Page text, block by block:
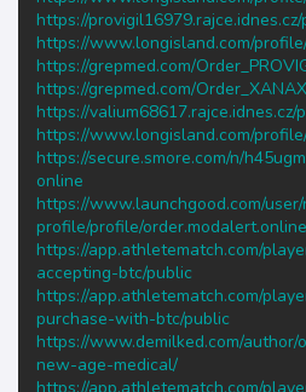
https://
https://www.longisland.com/
https://grepmed.com/
https://grepmed.com/
https://valium68617.rajce.idnes.cz/
https://www.longisland.com/
https://secure.smore.com/n/
online
https://www.launchgood.com/
profile/profile/
https://app.athletematch.com/
accepting-btc/public
https://app.athletematch.com/
purchase-with-btc/public
https://www.demilked.com/
new-age-medical/